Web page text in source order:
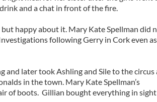
and a chat in front of the fire.
happy about it. Mary Kate Spellman did
following Gerry in Cork even
and later took Ashling and Sile to the circus
in the town. Mary Kate Spellman’s
of boots. Gillian bought everything in sight